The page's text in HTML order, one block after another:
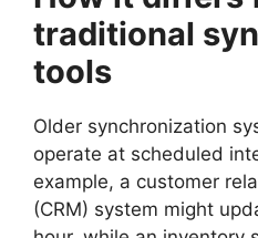
traditional
tools
Older synchronization
operate at scheduled
example, a customer
(CRM) system might